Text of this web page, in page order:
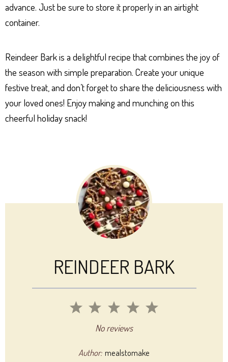
advance. Just be sure to store it properly in an airtight
container.
Reindeer Bark is a delightful recipe that combines the joy of
the season with simple preparation. Create your unique
festive treat, and don’t forget to share the deliciousness with
your loved ones! Enjoy making and munching on this
cheerful holiday snack!
REINDEER BARK
5
4
3
Stars
2
Stars
1
StarNo reviews
Author: mealstomake